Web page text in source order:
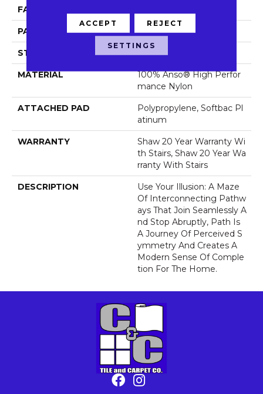
FACE WEIGHT
PATTERN REPEAT 16 In W X 18 In L
STYLE Cut & Loop Pattern
MATERIAL
100% Anso® High Perfor
Mance Nylon
ATTACHED PAD
Polypropylene, Softbac Pl
Atinum
WARRANTY
Shaw 20 Year Warranty Wi
Th Stairs, Shaw 20 Year Wa
Rranty With Stairs
DESCRIPTION
Use Your Illusion: A Maze
Of Interconnecting Pathw
Ays That Join Seamlessly A
Nd Stop Abruptly, Path Is
A Journey Of Perceived S
Ymmetry And Creates A
Modern Sense Of Comple
Tion For The Home.
ACCEPT REJECT
SETTINGS